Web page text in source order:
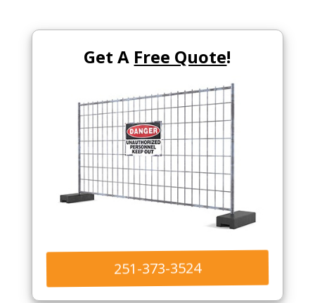
Get A Free Quote!
251-373-3524